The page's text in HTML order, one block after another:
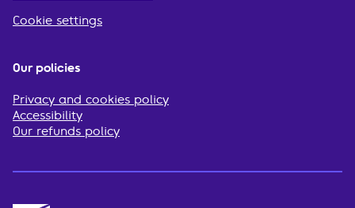
Cookie settings
Our policies
Privacy and cookies policy
Accessibility
Our refunds policy